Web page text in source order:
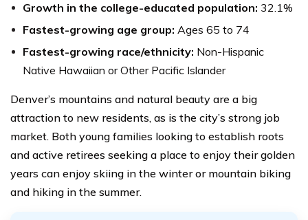
Growth in the college-educated population: 32.1%
Fastest-growing age group: Ages 65 to 74
Fastest-growing race/ethnicity: Non-Hispanic
Native Hawaiian or Other Pacific Islander
Denver’s mountains and natural beauty are a big
attraction to new residents, as is the city’s strong job
market. Both young families looking to establish roots
and active retirees seeking a place to enjoy their golden
years can enjoy skiing in the winter or mountain biking
and hiking in the summer.